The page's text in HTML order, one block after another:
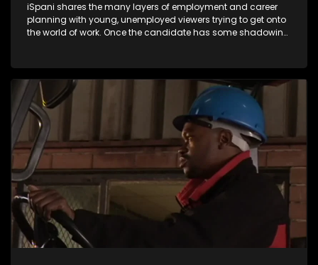
iSpani shares the many layers of employment and career
planning with young, unemployed viewers trying to get onto
the world of work. Once the candidate has some shadowing
they are thrown in and have to sink or swim; some will find
employment, some will change their goals, but all will leave
the show with a deeper understanding of the career under
the microscope and how to best find a position that will be
more than 'just a job'.